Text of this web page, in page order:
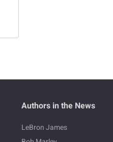
Authors in the News
LeBron James